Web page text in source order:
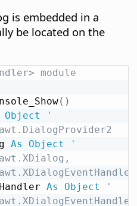
is embedded in a
be located on the
module
( )
Object
'
As Object
'
As Object
'